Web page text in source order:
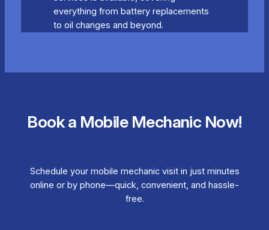
everything from battery replacements
to oil changes and beyond.
Book a Mobile Mechanic Now!
Schedule your mobile mechanic visit in just minutes
online or by phone—quick, convenient, and hassle-
free.